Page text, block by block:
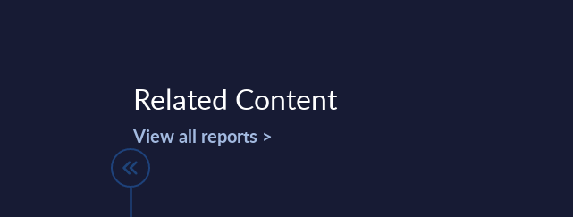
Related Content
View all reports >